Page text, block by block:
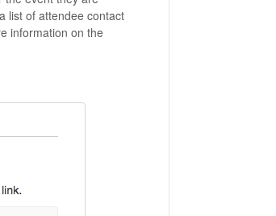
list of attendee contact
information on the